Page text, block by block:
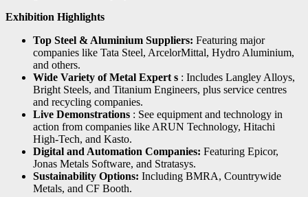
Exhibition Highlights
Top Steel & Aluminium Suppliers: Featuring major
companies like Tata Steel, ArcelorMittal, Hydro Aluminium,
and others.
Wide Variety of Metal Expert s : Includes Langley Alloys,
Bright Steels, and Titanium Engineers, plus service centres
and recycling companies.
Live Demonstrations : See equipment and technology in
action from companies like ARUN Technology, Hitachi
High-Tech, and Kasto.
Digital and Automation Companies: Featuring Epicor,
Jonas Metals Software, and Stratasys.
Sustainability Options: Including BMRA, Countrywide
Metals, and CF Booth.